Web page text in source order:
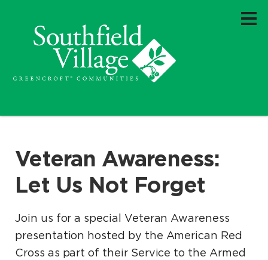
Veteran Awareness:
Let Us Not Forget
Join us for a special Veteran Awareness
presentation hosted by the American Red
Cross as part of their Service to the Armed